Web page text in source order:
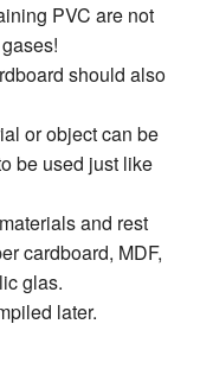
PVC are not
should also
or object can be
be used just like
and rest
cardboard, MDF,
glas.
later.